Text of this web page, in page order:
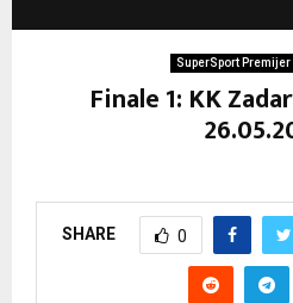
SuperSport Premijer
Finale 1: KK
SHARE 0